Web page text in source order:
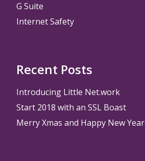
G Suite
Internet Safety
Recent Posts
Introducing Little Net.work
Start 2018 with an SSL Boast
Merry Xmas and Happy New Year